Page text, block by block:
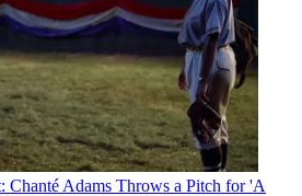
Chanté Adams Throws a Pitch for 'A